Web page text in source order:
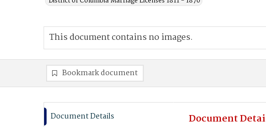
This document contains no images.
Bookmark document
Document Details Document